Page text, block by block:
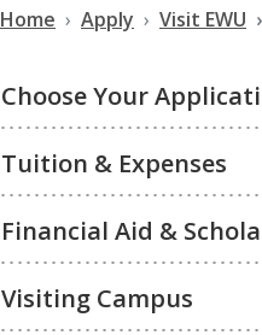
Home Apply Visit EWU
Choose Your
Tuition & Expenses
Financial Aid &
Visiting Campus